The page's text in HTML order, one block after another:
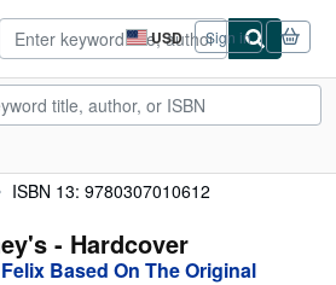
USD
Site
shopping
preferences
Sign in
ISBN 13: 9780307010612
- Hardcover
Based On The Original